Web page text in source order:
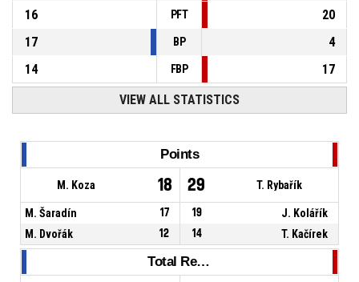
16
PFT
20
17
BP
4
14
FBP 17
VIEW ALL STATISTICS
Points
M. Koza 18 29 T. Rybařík
M. Šaradín 17 19
J. Kolářík
M. Dvořák
12 14 T. Kačírek
Total Rebounds